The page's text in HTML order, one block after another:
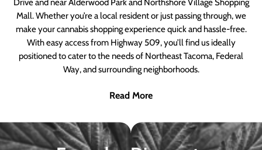
Drive and near Alderwood Park and Northshore Village Shopping
Mall. Whether you’re a local resident or just passing through, we
make your cannabis shopping experience quick and hassle-free.
With easy access from Highway 509, you’ll find us ideally
positioned to cater to the needs of Northeast Tacoma, Federal
Way, and surrounding neighborhoods.
Read More